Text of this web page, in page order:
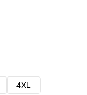
4XL